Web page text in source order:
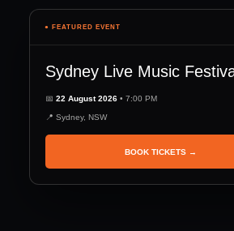
● FEATURED EVENT
Sydney Live Music
📅 22 August 2026• 7:00 PM
📍 Sydney, NSW
BOOK TICKETS →